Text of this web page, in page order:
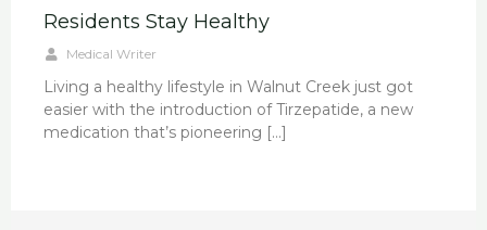
Residents Stay Healthy
Medical Writer
Living a healthy lifestyle in Walnut Creek just got
easier with the introduction of Tirzepatide, a new
medication that’s pioneering […]